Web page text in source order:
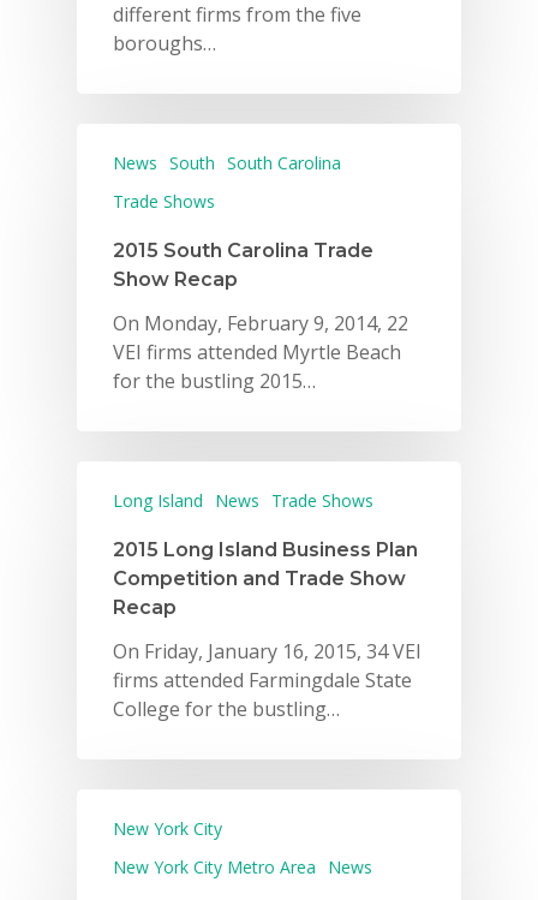
different firms from the five
boroughs…
News South South Carolina
Trade Shows
2015 South Carolina Trade
Show Recap
On Monday, February 9, 2014, 22
VEI firms attended Myrtle Beach
for the bustling 2015…
Long Island News Trade Shows
2015 Long Island Business Plan
Competition and Trade Show
Recap
On Friday, January 16, 2015, 34 VEI
firms attended Farmingdale State
College for the bustling…
New York City
New York City Metro Area
News